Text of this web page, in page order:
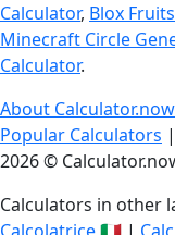
Calculator, Blox
Minecraft Circle
Calculator.
About Calculator.now
Popular Calculators |
2026 ©
Calculators in other